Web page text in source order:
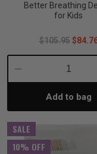
Better Breathing
for Kids
$105.95
Decrease
Quantity:Add to bag
SALE
10% OFF